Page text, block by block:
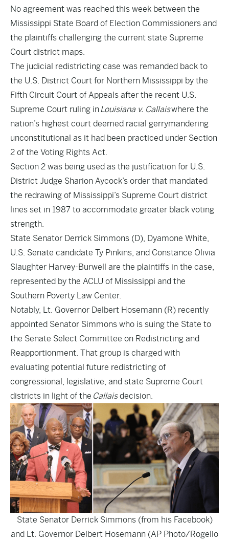
No agreement was reached this week between the
Mississippi State Board of Election Commissioners and
the plaintiffs challenging the current state Supreme
Court district maps.
The judicial redistricting case was remanded back to
the U.S. District Court for Northern Mississippi by the
Fifth Circuit Court of Appeals after the recent U.S.
Supreme Court ruling inLouisiana v. Callaiswhere the
nation’s highest court deemed racial gerrymandering
unconstitutional as it had been practiced under Section
2 of the Voting Rights Act.
Section 2 was being used as the justification for U.S.
District Judge Sharion Aycock’s order that mandated
the redrawing of Mississippi’s Supreme Court district
lines set in 1987 to accommodate greater black voting
strength.
State Senator Derrick Simmons (D), Dyamone White,
U.S. Senate candidate Ty Pinkins, and Constance Olivia
Slaughter Harvey-Burwell are the plaintiffs in the case,
represented by the ACLU of Mississippi and the
Southern Poverty Law Center.
Notably, Lt. Governor Delbert Hosemann (R) recently
appointed Senator Simmons who is suing the State to
the Senate Select Committee on Redistricting and
Reapportionment. That group is charged with
evaluating potential future redistricting of
congressional, legislative, and state Supreme Court
districts in light of the Callaisdecision.
State Senator Derrick Simmons (from his Facebook)
and Lt. Governor Delbert Hosemann (AP Photo/Rogelio